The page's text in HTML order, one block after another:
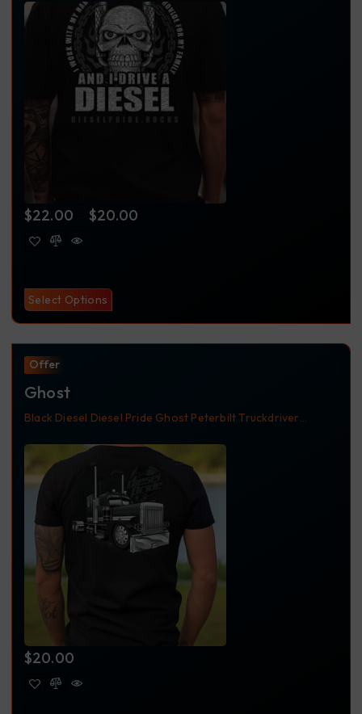
$20.00
$22.00
Select Options
Offer
Ghost
Black Diesel Diesel Pride Ghost PeterbiltTruckdriver
$20.00